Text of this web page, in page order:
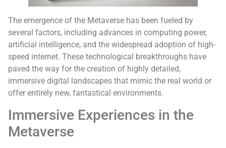
The emergence of the Metaverse has been fueled by
several factors, including advances in computing power,
artificial intelligence, and the widespread adoption of high-
speed internet. These technological breakthroughs have
paved the way for the creation of highly detailed,
immersive digital landscapes that mimic the real world or
offer entirely new, fantastical environments.
Immersive Experiences in the
Metaverse